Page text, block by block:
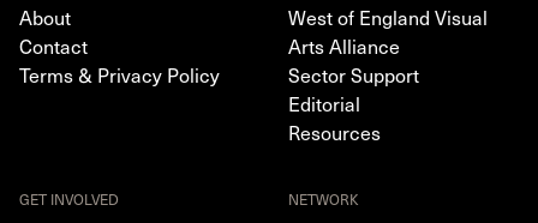
About
Contact
Terms & Privacy Policy
West of England Visual
Arts Alliance
Sector Support
Editorial
Resources
GET INVOLVED NETWORK